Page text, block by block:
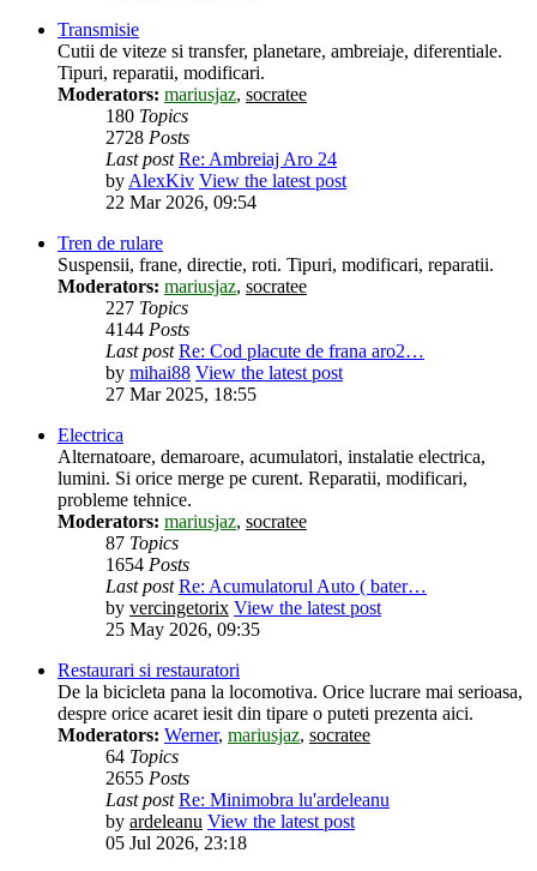
Transmisie
Cutii de viteze si transfer, planetare, ambreiaje, diferentiale.
Tipuri, reparatii, modificari.
Moderators: mariusjaz, socratee
180 Topics
2728 Posts
Last post Re: Ambreiaj Aro 24
by AlexKiv View the latest post
22 Mar 2026, 09:54
Tren de rulare
Suspensii, frane, directie, roti. Tipuri, modificari, reparatii.
Moderators: mariusjaz, socratee
227 Topics
4144 Posts
Last post Re: Cod placute de frana aro2…
by mihai88 View the latest post
27 Mar 2025, 18:55
Electrica
Alternatoare, demaroare, acumulatori, instalatie electrica,
lumini. Si orice merge pe curent. Reparatii, modificari,
probleme tehnice.
Moderators: mariusjaz, socratee
87 Topics
1654 Posts
Last post Re: Acumulatorul Auto ( bater…
by vercingetorix View the latest post
25 May 2026, 09:35
Restaurari si restauratori
De la bicicleta pana la locomotiva. Orice lucrare mai serioasa,
despre orice acaret iesit din tipare o puteti prezenta aici.
Moderators: Werner, mariusjaz, socratee
64 Topics
2655 Posts
Last post Re: Minimobra lu'ardeleanu
by ardeleanu View the latest post
05 Jul 2026, 23:18